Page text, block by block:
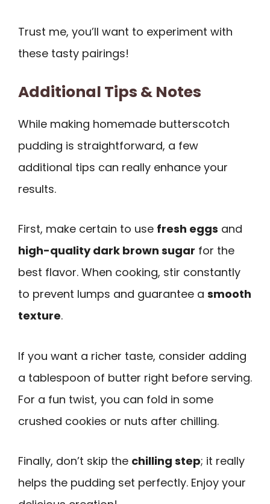
Trust me, you’ll want to experiment with
these tasty pairings!
Additional Tips & Notes
While making homemade butterscotch
pudding is straightforward, a few
additional tips can really enhance your
results.
First, make certain to use fresh eggs and
high-quality dark brown sugar for the
best flavor. When cooking, stir constantly
to prevent lumps and guarantee a smooth
texture.
If you want a richer taste, consider adding
a tablespoon of butter right before serving.
For a fun twist, you can fold in some
crushed cookies or nuts after chilling.
Finally, don’t skip the chilling step; it really
helps the pudding set perfectly. Enjoy your